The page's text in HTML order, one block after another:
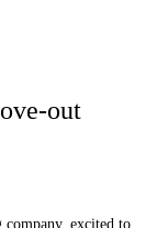
out
company, excited to